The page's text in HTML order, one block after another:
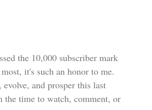
the 10,000 subscriber mark
it's such an honor to me.
and prosper this last
the time to watch, comment, or